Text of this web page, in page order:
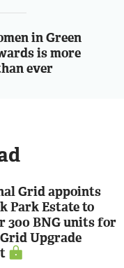
in Green
is more
ever
Grid appoints
Park Estate to
300 BNG units for
Upgrade